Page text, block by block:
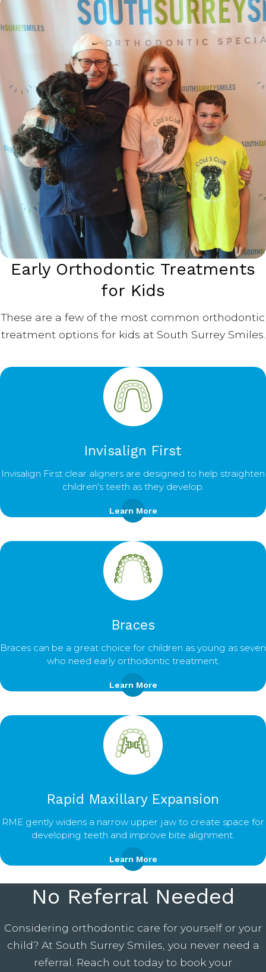
Early Orthodontic Treatments
for Kids
These are a few of the most common orthodontic
treatment options for kids at South Surrey Smiles.
Invisalign First
Invisalign First clear aligners are designed to help straighten
children's teeth as they develop.
Learn More
Braces
Braces can be a great choice for children as young as seven
who need early orthodontic treatment.
Learn More
Rapid Maxillary Expansion
RME gently widens a narrow upper jaw to create space for
developing teeth and improve bite alignment.
Learn More
No Referral Needed
Considering orthodontic care for yourself or your
child? At South Surrey Smiles, you never need a
referral. Reach out today to book your